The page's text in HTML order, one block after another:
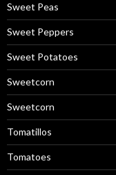
Sweet Peas
Sweet Peppers
Sweet Potatoes
Sweetcorn
Sweetcorn
Tomatillos
Tomatoes